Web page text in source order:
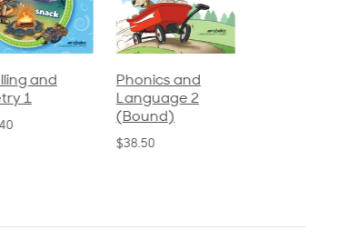
and
1
Phonics and
Language 2
(Bound)
$38.50